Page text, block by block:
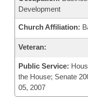
Development
Church Affiliation:
Veteran:
Public Service:
the House; Senate
05, 2007